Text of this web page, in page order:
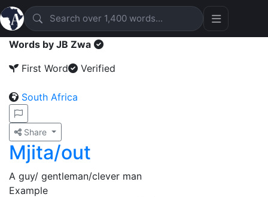
Words by JB Zwa
First Word
Verified
South Africa
Share
Mjita/out
A guy/ gentleman/clever man
Example